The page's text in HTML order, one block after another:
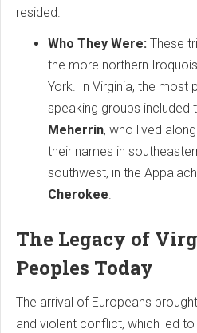
resided.
Who They Were: These
the more northern
York. In Virginia, the most
speaking groups included
Meherrin, who lived
their names in
southwest, in the
Cherokee.
The Legacy of
Peoples Today
The arrival of Europeans
and violent conflict, which led